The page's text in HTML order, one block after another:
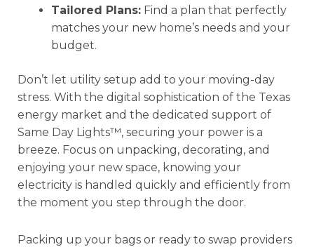
Tailored Plans: Find a plan that perfectly
matches your new home’s needs and your
budget.
Don’t let utility setup add to your moving-day
stress. With the digital sophistication of the Texas
energy market and the dedicated support of
Same Day Lights™, securing your power is a
breeze. Focus on unpacking, decorating, and
enjoying your new space, knowing your
electricity is handled quickly and efficiently from
the moment you step through the door.
Packing up your bags or ready to swap providers